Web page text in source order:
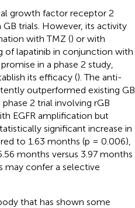
growth factor receptor 2
trials. However, its activity
with TMZ () or with
of lapatinib in conjunction with
in a phase 2 study,
its efficacy (). The anti-
outperformed existing GB
2 trial involving rGB
EGFR amplification but
significant increase in
to 1.63 months (p = 0.006),
months versus 3.97 months
may confer a selective
that has shown some